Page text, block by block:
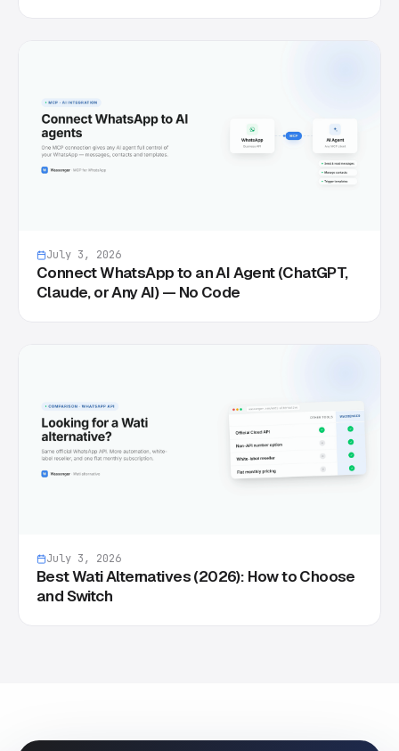
July 3, 2026
Connect WhatsApp to an AI Agent (ChatGPT,
Claude, or Any AI) — No Code
July 3, 2026
Best Wati Alternatives (2026): How to Choose
and Switch